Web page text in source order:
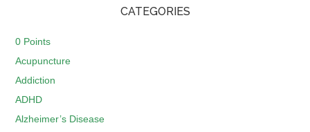
CATEGORIES
0 Points
Acupuncture
Addiction
ADHD
Alzheimer’s Disease